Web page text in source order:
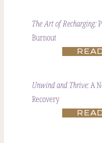
The Art of Recharging:
Burnout
Unwind and Thrive:A
Recovery